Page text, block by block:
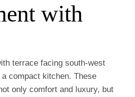
with
terrace facing south-west
compact kitchen. These
only comfort and luxury, but